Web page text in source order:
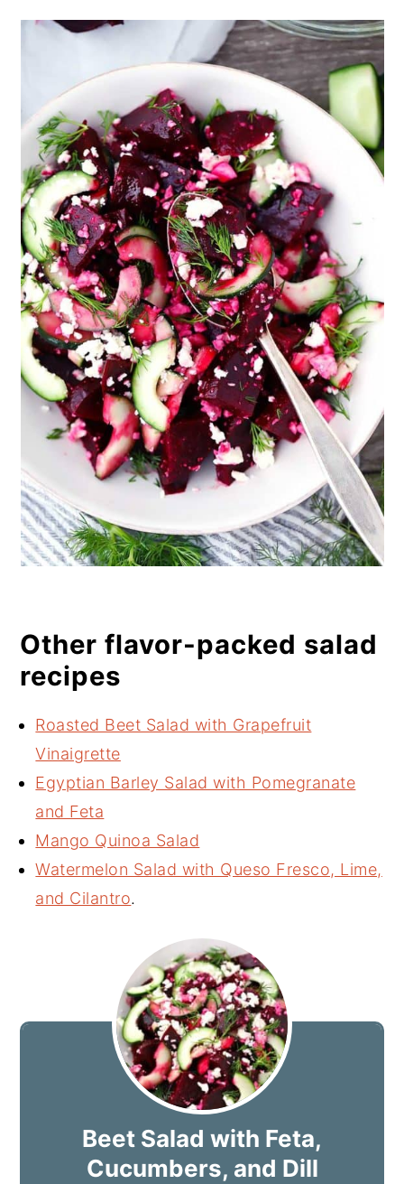
Other flavor-packed salad
recipes
Roasted Beet Salad with Grapefruit
Vinaigrette
Egyptian Barley Salad with Pomegranate
and Feta
Mango Quinoa Salad
Watermelon Salad with Queso Fresco, Lime,
and Cilantro.
Beet Salad with Feta,
Cucumbers, and Dill